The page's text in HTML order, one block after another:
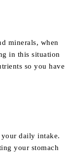
minerals, when
in this situation
so you have
daily intake.
your stomach